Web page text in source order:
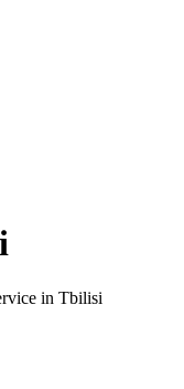
in Tbilisi